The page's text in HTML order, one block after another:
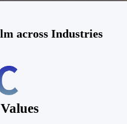
across Industries